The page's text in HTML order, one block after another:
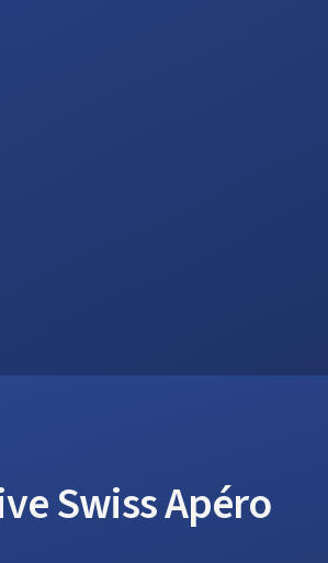
Swiss Apéro